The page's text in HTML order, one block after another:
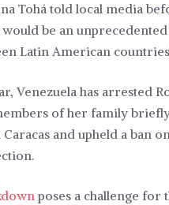
Tohá told local media
be an
Latin American
Venezuela has arrested
of her family
Caracas and upheld a ban
poses a challenge for